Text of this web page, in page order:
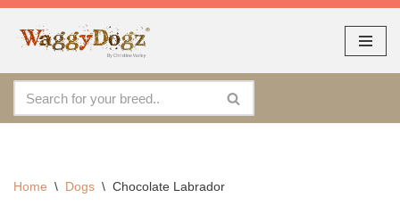
As seen at CRUFTS !!
Skip
content
Home \ Dogs \ Chocolate Labrador
By continuing to use the site, you agree to the use of cookies.
more information